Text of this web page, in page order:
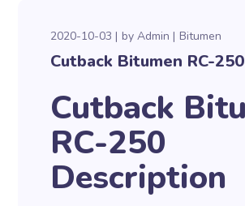
2020-10-03 byAdmin Bitumen
Cutback Bitumen RC-250
Cutback
RC-250
Description